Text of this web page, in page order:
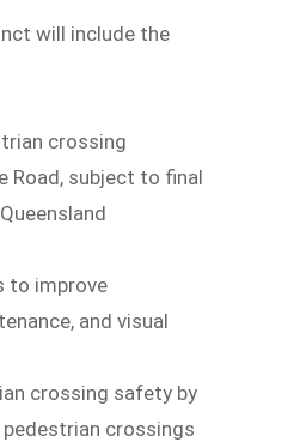
will include the
crossing
Road, subject to final
to improve
and visual
crossing safety by
crossings